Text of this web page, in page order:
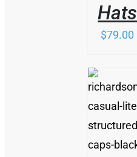
Hats
$79.00
/
DETAILS